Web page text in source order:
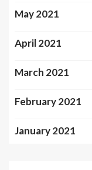
May 2021
April 2021
March 2021
February 2021
January 2021